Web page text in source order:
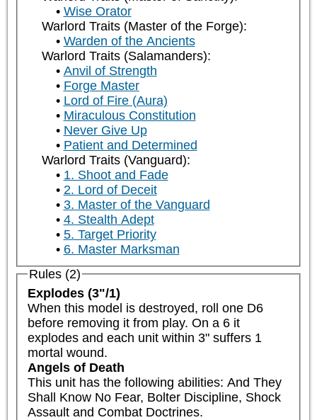
Wise Orator
Warlord Traits (Master of the Forge):
Warden of the Ancients
Warlord Traits (Salamanders):
Anvil of Strength
Forge Master
Lord of Fire (Aura)
Miraculous Constitution
Never Give Up
Patient and Determined
Warlord Traits (Vanguard):
1. Shoot and Fade
2. Lord of Deceit
3. Master of the Vanguard
4. Stealth Adept
5. Target Priority
6. Master Marksman
Rules (2)
Explodes (3"/1)
When this model is destroyed, roll one D6
before removing it from play. On a 6 it
explodes and each unit within 3" suffers 1
mortal wound.
Angels of Death
This unit has the following abilities: And They
Shall Know No Fear, Bolter Discipline, Shock
Assault and Combat Doctrines.